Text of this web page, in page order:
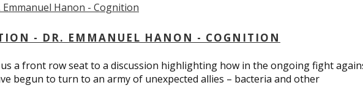
- DR. EMMANUEL HANON - COGNITION
us a front row seat to a discussion highlighting how in the ongoing fight
begun to turn to an army of unexpected allies – bacteria and other